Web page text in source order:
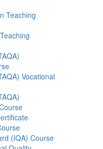
Teaching
Vocational
(IQA) Course